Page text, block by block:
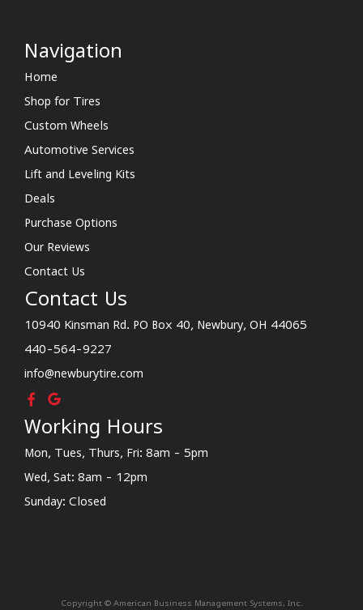
Navigation
Home
Shop for Tires
Custom Wheels
Automotive Services
Lift and Leveling Kits
Deals
Purchase Options
Our Reviews
Contact Us
Contact Us
10940 Kinsman Rd. PO Box 40, Newbury, OH 44065
440-564-9227
info@newburytire.com
Working Hours
Mon, Tues, Thurs, Fri: 8am - 5pm
Wed, Sat: 8am - 12pm
Sunday: Closed
Copyright © American Business Management Systems, Inc.